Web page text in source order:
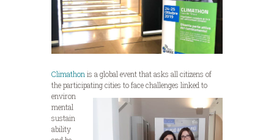
Climathon is a global event that asks all citizens of
the participating cities to face challenges linked to
environ
mental
sustain
ability